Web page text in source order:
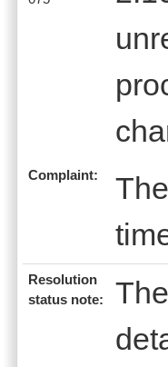
Complaint:
Resolution
status note: